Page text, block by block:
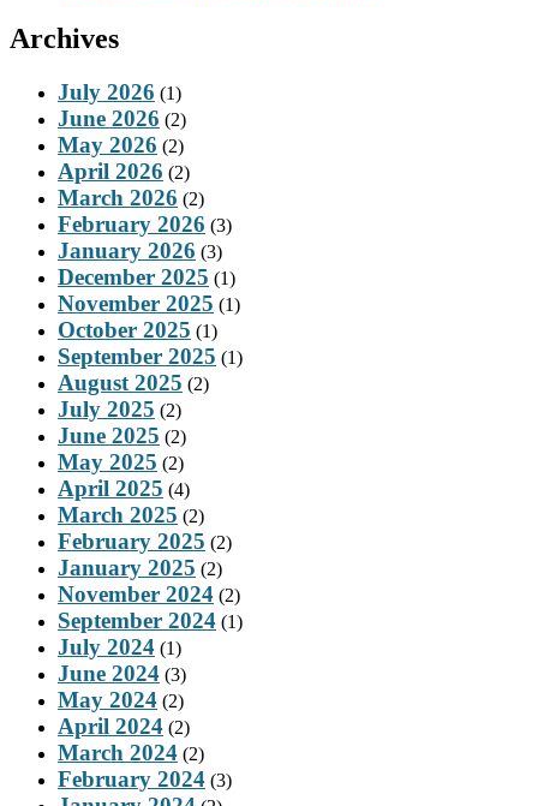
Archives
July 2026 (1)
June 2026 (2)
May 2026 (2)
April 2026 (2)
March 2026 (2)
February 2026 (3)
January 2026 (3)
December 2025 (1)
November 2025 (1)
October 2025 (1)
September 2025 (1)
August 2025 (2)
July 2025 (2)
June 2025 (2)
May 2025 (2)
April 2025 (4)
March 2025 (2)
February 2025 (2)
January 2025 (2)
November 2024 (2)
September 2024 (1)
July 2024 (1)
June 2024 (3)
May 2024 (2)
April 2024 (2)
March 2024 (2)
February 2024 (3)